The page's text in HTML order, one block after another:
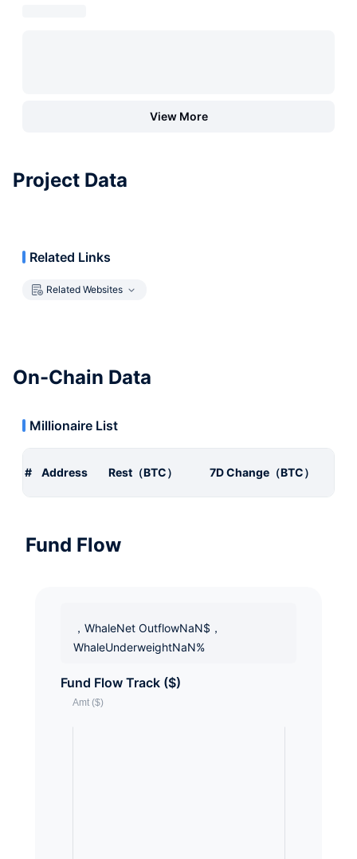
View More
Project Data
Related Links
Related Websites
On-Chain Data
Millionaire List
# Address Rest（BTC） 7D Change（BTC）
Fund Flow
，WhaleNet OutflowNaN$，
WhaleUnderweightNaN%
Fund Flow Track ($)